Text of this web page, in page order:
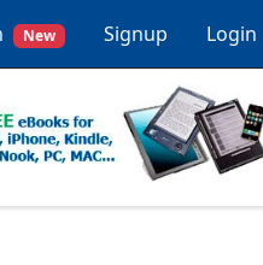
New Signup Login